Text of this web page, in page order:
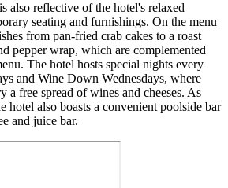
also reflective of the hotel's relaxed
seating and furnishings. On the menu
from pan-fried crab cakes to a roast
pepper wrap, which are complemented
The hotel hosts special nights every
and Wine Down Wednesdays, where
a free spread of wines and cheeses. As
hotel also boasts a convenient poolside bar
and juice bar.